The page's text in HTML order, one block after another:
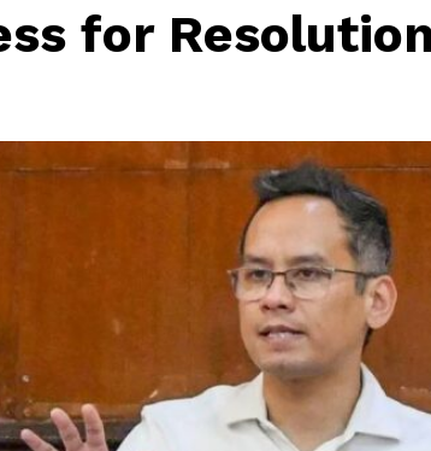
for Resolution